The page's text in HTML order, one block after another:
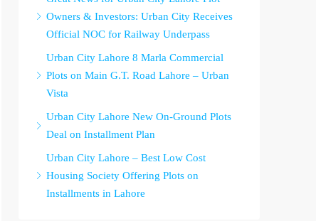
Owners & Investors: Urban City Receives
Official NOC for Railway Underpass
Urban City Lahore 8 Marla Commercial
Plots on Main G.T. Road Lahore – Urban
Vista
Urban City Lahore New On-Ground Plots
Deal on Installment Plan
Urban City Lahore – Best Low Cost
Housing Society Offering Plots on
Installments in Lahore